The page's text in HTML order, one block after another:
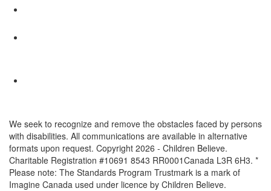
We seek to recognize and remove the obstacles faced by persons
with disabilities. All communications are available in alternative
formats upon request. Copyright 2026 - Children Believe.
Charitable Registration #10691 8543 RR0001Canada L3R 6H3. *
Please note: The Standards Program Trustmark is a mark of
Imagine Canada used under licence by Children Believe.